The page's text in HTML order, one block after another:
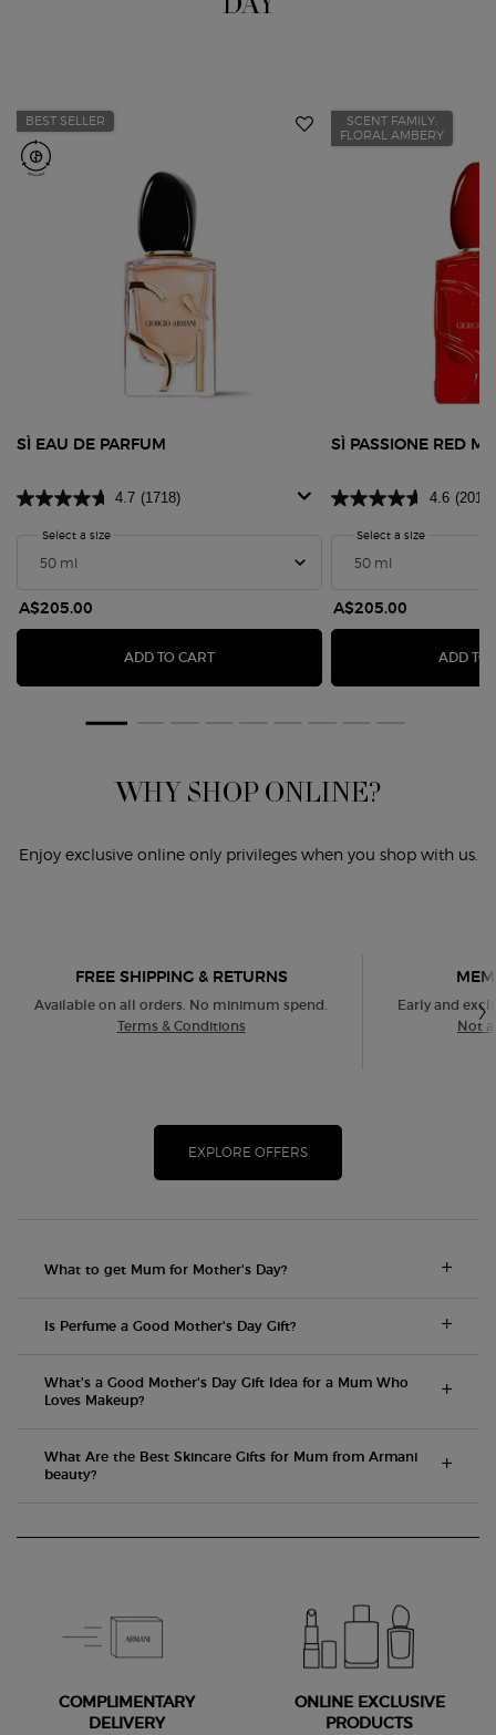
YLANG
BEST SELLER
SÌ EAU DE PARFUM
4.7 (1718)
Select a size
A$205.00
ADD TO CART
SCENT FAMILY:
FLORAL AMBERY
SÌ PASSIONE RED
4.6 (201)
Select a size
A$205.00
ADD TO
WHY SHOP ONLINE?
Enjoy exclusive online only privileges when you shop with us.
FREE SHIPPING & RETURNS
Available on all orders. No minimum spend.
Terms & Conditions
Early and
Not
EXPLORE OFFERS
What to get Mum for Mother's Day?
Is Perfume a Good Mother's Day Gift?
What's a Good Mother's Day Gift Idea for a Mum Who
Loves Makeup?
What Are the Best Skincare Gifts for Mum from Armani
beauty?
COMPLIMENTARY
DELIVERY
ONLINE EXCLUSIVE
PRODUCTS